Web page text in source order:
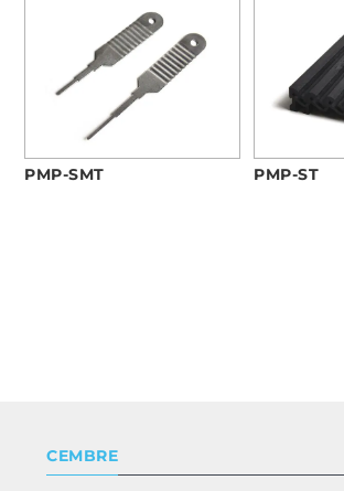
PMP-SMT PMP-ST
CEMBRE